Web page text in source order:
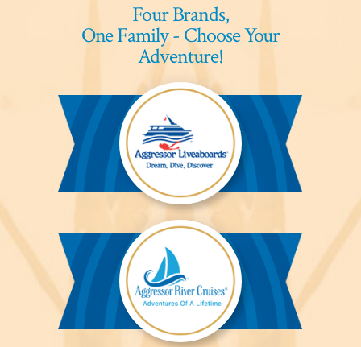
Four Brands,
One Family - Choose Your
Adventure!
Aggressor
Liveaboards™